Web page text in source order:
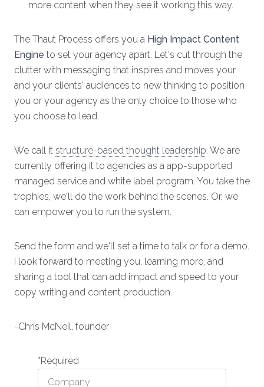
more content when they see it working this way.
The Thaut Process offers you a High Impact Content
Engine to set your agency apart. Let's cut through the
clutter with messaging that inspires and moves your
and your clients' audiences to new thinking to position
you or your agency as the only choice to those who
you choose to lead.
We call it structure-based thought leadership. We are
currently offering it to agencies as a app-supported
managed service and white label program. You take the
trophies, we'll do the work behind the scenes. Or, we
can empower you to run the system.
Send the form and we'll set a time to talk or for a demo.
I look forward to meeting you, learning more, and
sharing a tool that can add impact and speed to your
copy writing and content production.
-Chris McNeil, founder
*Required